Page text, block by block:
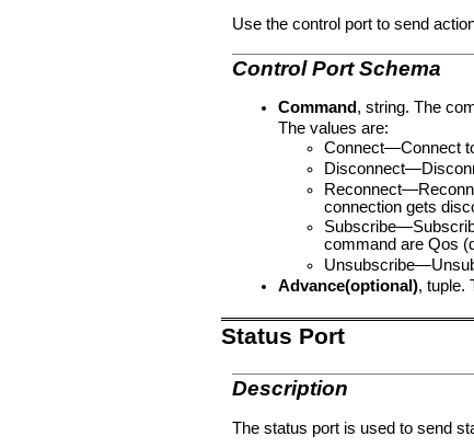
Use the control port to send
Control Port Schema
Command , string. The
The values are:
Connect—Connect
connection gets
command are Qos
Advance(optional), tuple.
Status Port
Description
The status port is used to send